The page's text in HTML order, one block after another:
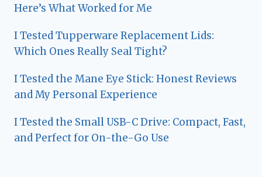
Here’s What Worked for Me
I Tested Tupperware Replacement Lids:
Which Ones Really Seal Tight?
I Tested the Mane Eye Stick: Honest Reviews
and My Personal Experience
I Tested the Small USB-C Drive: Compact, Fast,
and Perfect for On-the-Go Use